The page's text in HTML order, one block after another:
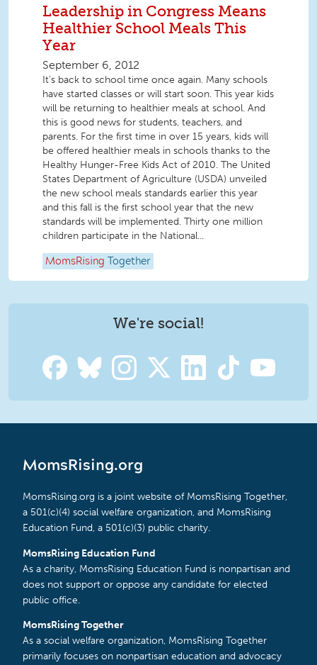
Leadership in Congress Means
Healthier School Meals This
Year
September 6, 2012
It’s back to school time once again. Many schools
have started classes or will start soon. This year kids
will be returning to healthier meals at school. And
this is good news for students, teachers, and
parents. For the first time in over 15 years, kids will
be offered healthier meals in schools thanks to the
Healthy Hunger-Free Kids Act of 2010. The United
States Department of Agriculture (USDA) unveiled
the new school meals standards earlier this year
and this fall is the first school year that the new
standards will be implemented. Thirty one million
children participate in the National...
MomsRising Together
We're social!
MomsRising.org
MomsRising.org is a joint website of MomsRising Together,
a 501(c)(4) social welfare organization, and MomsRising
Education Fund, a 501(c)(3) public charity.
MomsRising Education Fund
As a charity, MomsRising Education Fund is nonpartisan and
does not support or oppose any candidate for elected
public office.
MomsRising Together
As a social welfare organization, MomsRising Together
primarily focuses on nonpartisan education and advocacy